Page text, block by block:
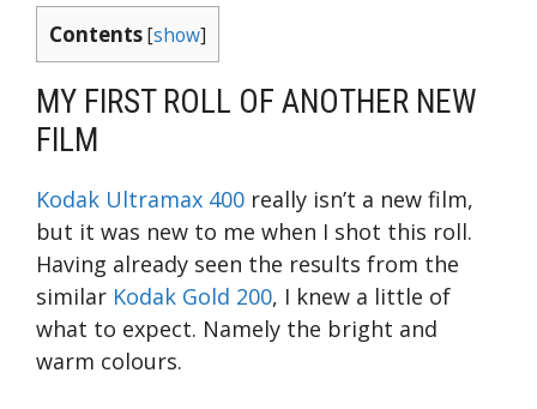
Contents[show]
MY FIRST ROLL OF ANOTHER NEW
FILM
Kodak Ultramax 400 really isn’t a new film,
but it was new to me when I shot this roll.
Having already seen the results from the
similar Kodak Gold 200, I knew a little of
what to expect. Namely the bright and
warm colours.